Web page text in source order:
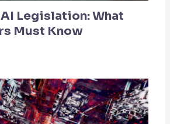
Legislation: What
Must Know